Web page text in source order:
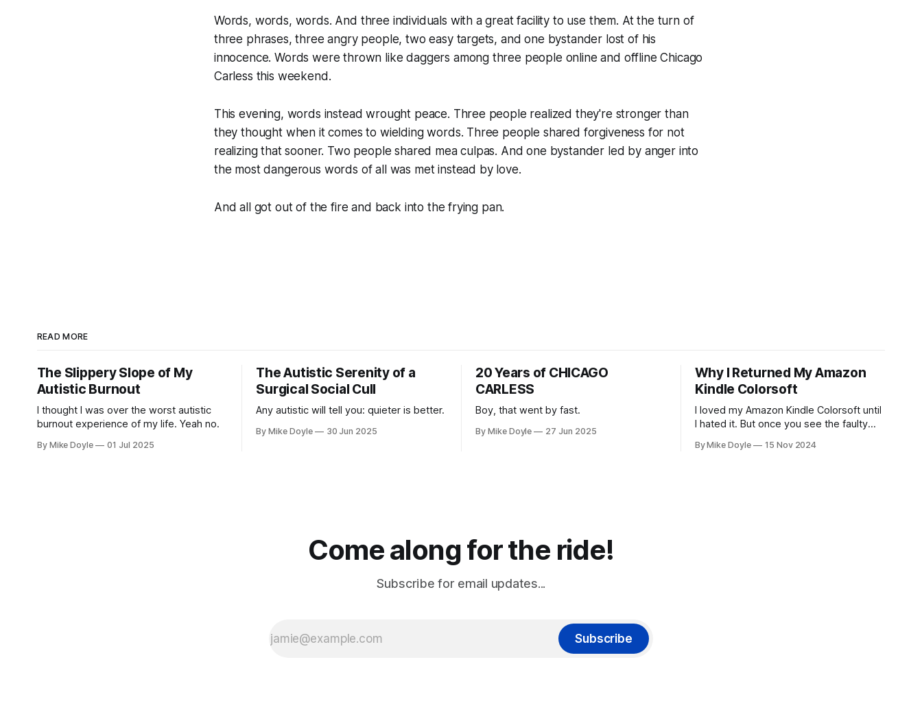
Words, words, words. And three individuals with a great facility to use them. At the turn of
three phrases, three angry people, two easy targets, and one bystander lost of his
innocence. Words were thrown like daggers among three people online and offline Chicago
Carless this weekend.
This evening, words instead wrought peace. Three people realized they're stronger than
they thought when it comes to wielding words. Three people shared forgiveness for not
realizing that sooner. Two people shared mea culpas. And one bystander led by anger into
the most dangerous words of all was met instead by love.
And all got out of the fire and back into the frying pan.
READ MORE
The Slippery Slope of My
Autistic Burnout
I thought I was over the worst autistic
burnout experience of my life. Yeah no.
By Mike Doyle 01 Jul 2025
The Autistic Serenity of a
Surgical Social Cull
Any autistic will tell you: quieter is better.
By Mike Doyle 30 Jun 2025
20 Years of CHICAGO
CARLESS
Boy, that went by fast.
By Mike Doyle 27 Jun 2025
Why I Returned My Amazon
Kindle Colorsoft
I loved my Amazon Kindle Colorsoft until
I hated it. But once you see the faulty
screen, you can't unsee it.
By Mike Doyle 15 Nov 2024
Come along for the ride!
Subscribe for email updates...
Subscribe